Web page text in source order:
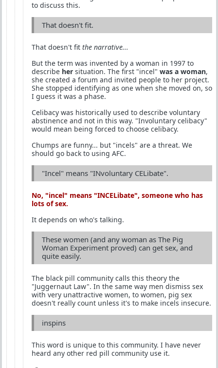
to discuss this.
That doesn't fit.
That doesn't fit the narrative...
But the term was invented by a woman in 1997 to
describe her situation. The first "incel" was a woman,
she created a forum and invited people to her project.
She stopped identifying as one when she moved on, so
I guess it was a phase.
Celibacy was historically used to describe voluntary
abstinence and not in this way. "Involuntary celibacy"
would mean being forced to choose celibacy.
Chumps are funny... but "incels" are a threat. We
should go back to using AFC.
"Incel" means "INvoluntary CELibate".
No, "incel" means "INCELibate", someone who has
lots of sex.
It depends on who's talking.
These women (and any woman as The Pig
Woman Experiment proved) can get sex, and
quite easily.
The black pill community calls this theory the
"Juggernaut Law". In the same way men dismiss sex
with very unattractive women, to women, pig sex
doesn't really count unless it's to make incels insecure.
inspins
This word is unique to this community. I have never
heard any other red pill community use it.